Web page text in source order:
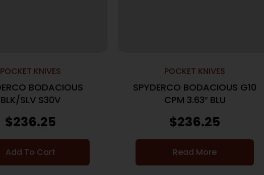
POCKET KNIVES
BODACIOUS
BLK/SLV S30V
$236.25
Add To Cart
POCKET KNIVES
SPYDERCO BODACIOUS G10
CPM 3.63″ BLU
$236.25
Read More